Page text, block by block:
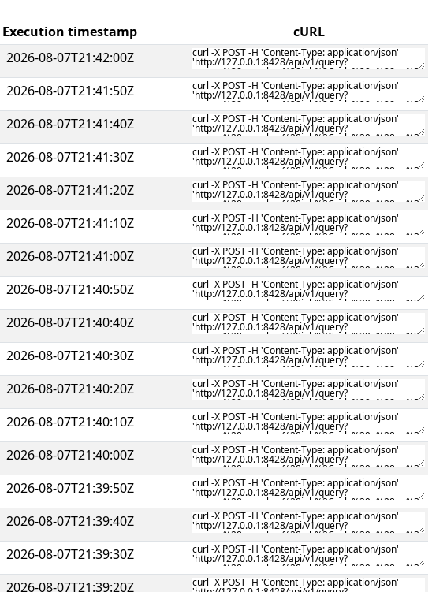
Execution timestamp cURL
2026-08-07T21:42:00Z
2026-08-07T21:41:50Z
2026-08-07T21:41:40Z
2026-08-07T21:41:30Z
2026-08-07T21:41:20Z
2026-08-07T21:41:10Z
2026-08-07T21:41:00Z
2026-08-07T21:40:50Z
2026-08-07T21:40:40Z
2026-08-07T21:40:30Z
2026-08-07T21:40:20Z
2026-08-07T21:40:10Z
2026-08-07T21:40:00Z
2026-08-07T21:39:50Z
2026-08-07T21:39:40Z
2026-08-07T21:39:30Z
2026-08-07T21:39:20Z